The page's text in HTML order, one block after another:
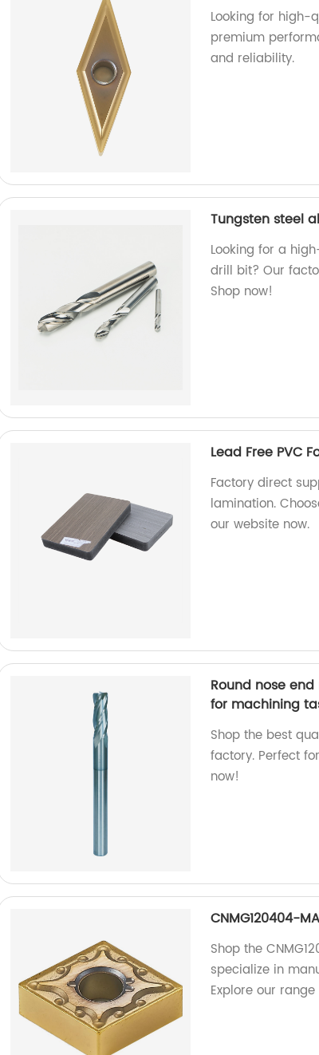
Looking for high-
premium
and reliability.
Tungsten steel
Looking for a
drill bit? Our
Shop now!
Lead Free PVC
Factory direct
lamination.
our website now.
Round nose
for machining
Shop the best
factory. Perfect
now!
CNMG120404-
Shop the
specialize in
Explore our range